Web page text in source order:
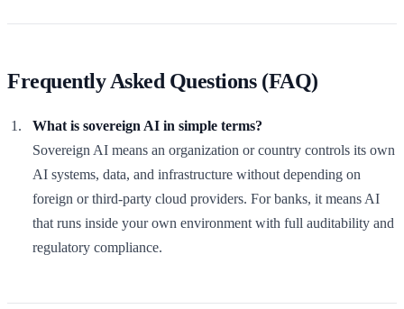
Frequently Asked Questions (FAQ)
What is sovereign AI in simple terms?
Sovereign AI means an organization or country controls its own
AI systems, data, and infrastructure without depending on
foreign or third-party cloud providers. For banks, it means AI
that runs inside your own environment with full auditability and
regulatory compliance.